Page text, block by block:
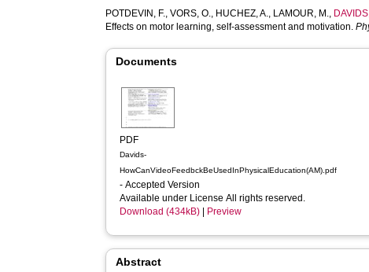
POTDEVIN, F.,VORS, O., HUCHEZ, A., LAMOUR, M.,
Effects on motor learning, self-assessment and motivation.
Documents
PDF
Davids-
HowCanVideoFeedbckBeUsedInPhysicalEducation(AM).pdf
- Accepted Version
Available under License All rights reserved.
Download (434kB)
Preview
Abstract